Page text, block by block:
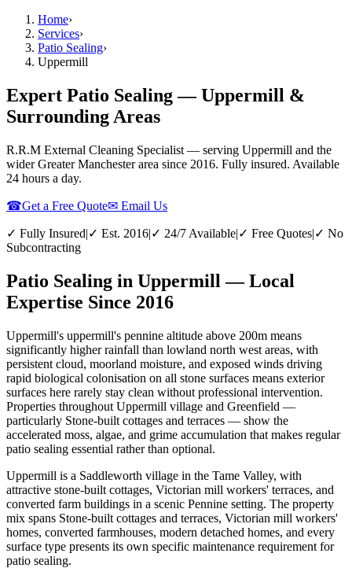
Home›
Services›
Patio Sealing›
Uppermill
Expert Patio Sealing — Uppermill &
Surrounding Areas
R.R.M External Cleaning Specialist — serving Uppermill and the
wider Greater Manchesterarea since 2016. Fully insured. Available
24 hours a day.
☎Get a Free Quote✉ Email Us
✓ Fully Insured|✓ Est. 2016|✓ 24/7 Available|✓ Free Quotes|✓ No
Subcontracting
Patio Sealing in Uppermill — Local
Expertise Since 2016
Uppermill's uppermill's pennine altitude above 200m means
significantly higher rainfall than lowland north west areas, with
persistent cloud, moorland moisture, and exposed winds driving
rapid biological colonisation on all stone surfaces means exterior
surfaces here rarely stay clean without professional intervention.
Properties throughout Uppermill village and Greenfield —
particularly Stone-built cottages and terraces — show the
accelerated moss, algae, and grime accumulation that makes regular
patio sealing essential rather than optional.
Uppermill is a Saddleworth village in the Tame Valley, with
attractive stone-built cottages, Victorian mill workers' terraces, and
converted farm buildings in a scenic Pennine setting. The property
mix spans Stone-built cottages and terraces, Victorian mill workers'
homes, converted farmhouses, modern detached homes, and every
surface type presents its own specific maintenance requirement for
patio sealing.